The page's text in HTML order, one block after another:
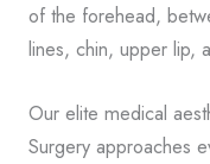
of the forehead,
lines, chin, upper lip,
Our elite medical
Surgery approaches